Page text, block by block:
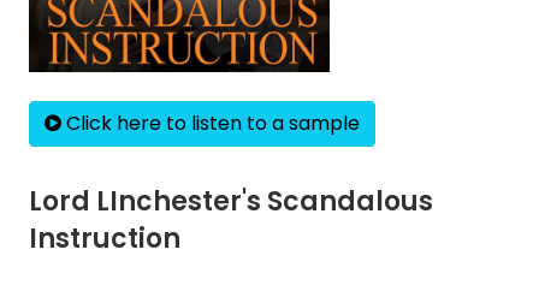
Click here to listen to a sample
Lord LInchester's Scandalous
Instruction